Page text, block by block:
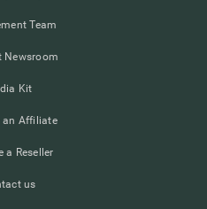
Team
Newsroom
Kit
an Affiliate
a Reseller
us